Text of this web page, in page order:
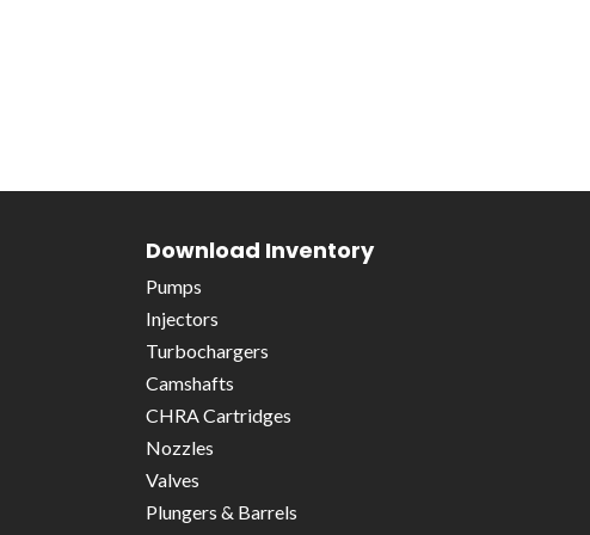
Download Inventory
Pumps
Injectors
Turbochargers
Camshafts
CHRA Cartridges
Nozzles
Valves
Plungers & Barrels